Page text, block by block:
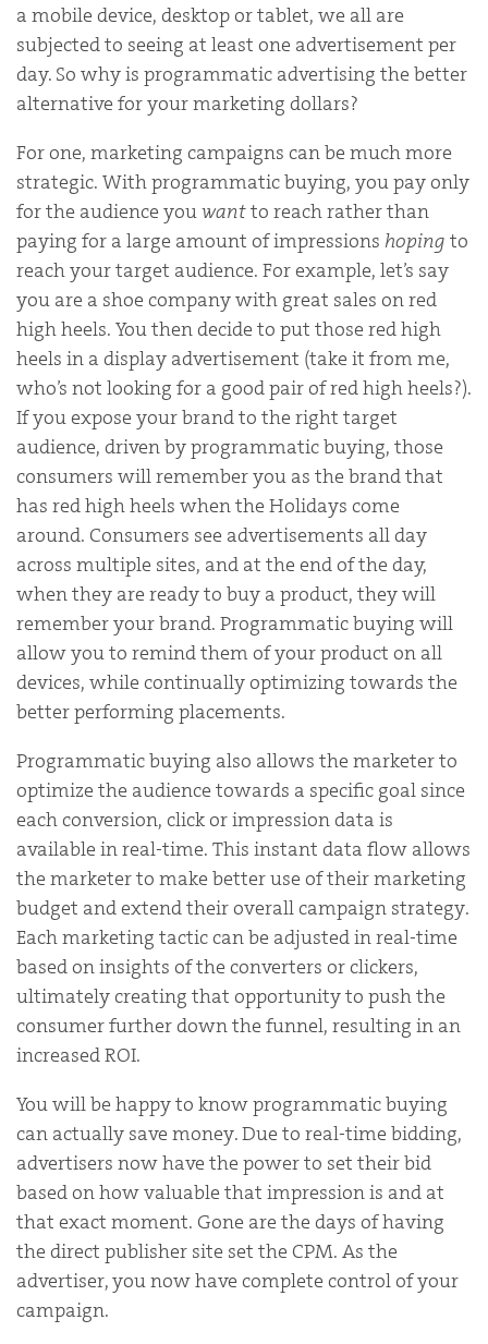
a mobile device, desktop or tablet, we all are
subjected to seeing at least one advertisement per
day. So why is programmatic advertising the better
alternative for your marketing dollars?
For one, marketing campaigns can be much more
strategic. With programmatic buying, you pay only
for the audience youwantto reach rather than
paying for a large amount of impressions hoping to
reach your target audience. For example, let’s say
you are a shoe company with great sales on red
high heels. You then decide to put those red high
heels in a display advertisement (take it from me,
who’s not looking for a good pair of red high heels?).
If you expose your brand to the right target
audience, driven by programmatic buying, those
consumers will remember you as the brand that
has red high heels when the Holidays come
around. Consumers see advertisements all day
across multiple sites, and at the end of the day,
when they are ready to buy a product, they will
remember your brand. Programmatic buying will
allow you to remind them of your product on all
devices, while continually optimizing towards the
better performing placements.
Programmatic buying also allows the marketer to
optimize the audience towards a specific goal since
each conversion, click or impression data is
available in real-time. This instant data flow allows
the marketer to make better use of their marketing
budget and extend their overall campaign strategy.
Each marketing tactic can be adjusted in real-time
based on insights of the converters or clickers,
ultimately creating that opportunity to push the
consumer further down the funnel, resulting in an
increased ROI.
You will be happy to know programmatic buying
can actually save money. Due to real-time bidding,
advertisers now have the power to set their bid
based on how valuable that impression is and at
that exact moment. Gone are the days of having
the direct publisher site set the CPM. As the
advertiser, you now have complete control of your
campaign.